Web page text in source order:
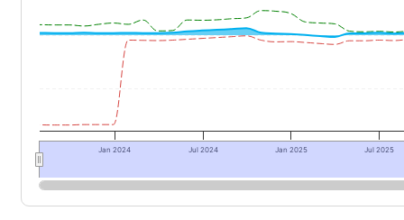
Jan 2024 Jul 2024 Jan 2025 Jul 2025